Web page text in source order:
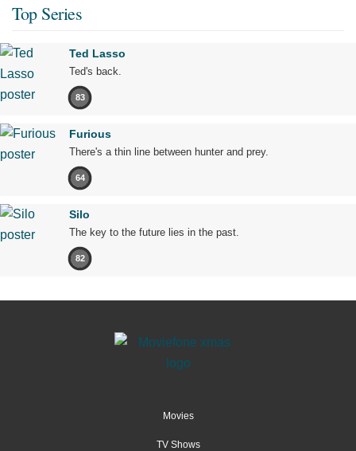
Top Series
Ted Lasso
Ted's back.
83
Furious
There's a thin line between hunter and prey.
64
Silo
The key to the future lies in the past.
82
Movies
TV Shows